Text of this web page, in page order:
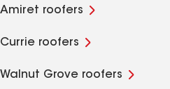
Amiret roofers
Currie roofers
Walnut Grove roofers